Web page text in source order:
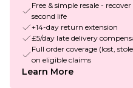
Free & simple resale -
second life
+14-day return extension
£5/day late delivery
Full order coverage (lost,
on eligible claims
Learn More